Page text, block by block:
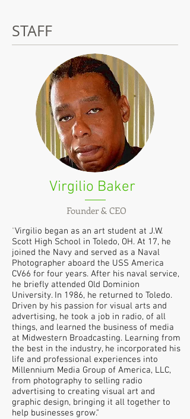
STAFF
Virgilio Baker
Founder & CEO
"Virgilio began as an art student at J.W.
Scott High School in Toledo, OH. At 17, he
joined the Navy and served as a Naval
Photographer aboard the USS America
CV66 for four years. After his naval service,
he briefly attended Old Dominion
University. In 1986, he returned to Toledo.
Driven by his passion for visual arts and
advertising, he took a job in radio, of all
things, and learned the business of media
at Midwestern Broadcasting. Learning from
the best in the industry, he incorporated his
life and professional experiences into
Millennium Media Group of America, LLC,
from photography to selling radio
advertising to creating visual art and
graphic design, bringing it all together to
help businesses grow."